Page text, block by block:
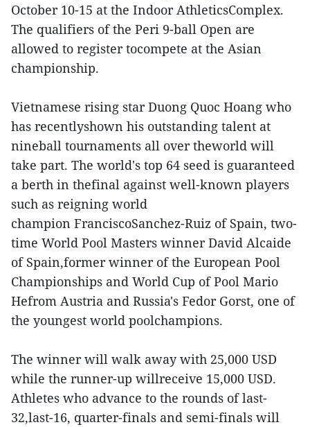
October 10-15 at the Indoor AthleticsComplex.
The qualifiers of the Peri 9-ball Open are
allowed to register tocompete at the Asian
championship.
Vietnamese rising star Duong Quoc Hoang who
has recentlyshown his outstanding talent at
nineball tournaments all over theworld will
take part. The world's top 64 seed is guaranteed
a berth in thefinal against well-known players
such as reigning world
champion FranciscoSanchez-Ruiz of Spain, two-
time World Pool Masters winner David Alcaide
of Spain,former winner of the European Pool
Championships and World Cup of Pool Mario
Hefrom Austria and Russia's Fedor Gorst, one of
the youngest world poolchampions.
The winner will walk away with 25,000 USD
while the runner-up willreceive 15,000 USD.
Athletes who advance to the rounds of last-
32,last-16, quarter-finals and semi-finals will